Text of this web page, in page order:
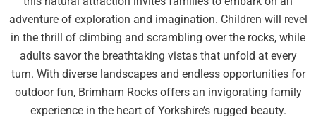
adventure of exploration and imagination. Children will revel
in the thrill of climbing and scrambling over the rocks, while
adults savor the breathtaking vistas that unfold at every
turn. With diverse landscapes and endless opportunities for
outdoor fun, Brimham Rocks offers an invigorating family
experience in the heart of Yorkshire’s rugged beauty.